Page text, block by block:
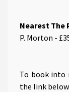
Nearest The
P. Morton -
T o book into
the link